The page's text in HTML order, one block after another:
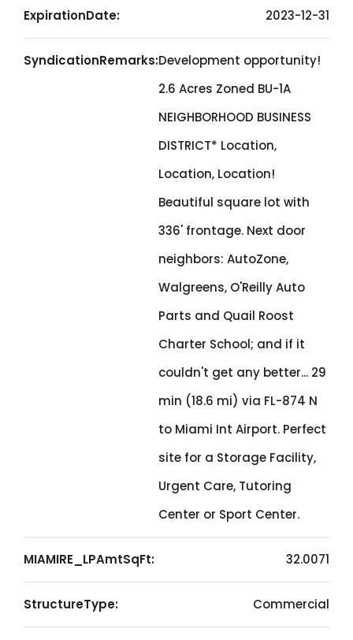
ExpirationDate: 2023-12-31
SyndicationRemarks:Development opportunity!
2.6 Acres Zoned BU-1A
NEIGHBORHOOD BUSINESS
DISTRICT* Location,
Location, Location!
Beautiful square lot with
336' frontage. Next door
neighbors: AutoZone,
Walgreens, O'Reilly Auto
Parts and Quail Roost
Charter School; and if it
couldn't get any better... 29
min (18.6 mi) via FL-874 N
to Miami Int Airport. Perfect
site for a Storage Facility,
Urgent Care, Tutoring
Center or Sport Center.
MIAMIRE_LPAmtSqFt: 32.0071
StructureType: Commercial